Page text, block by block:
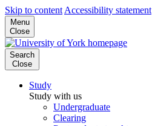
Skip to content Accessibility statement
Menu
Close
Search
Close
Study
Study with us
Undergraduate
Clearing